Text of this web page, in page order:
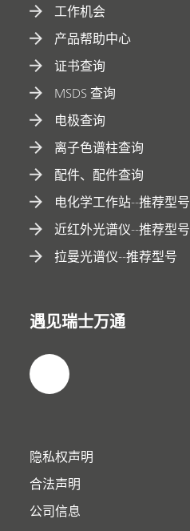
工作机会
产品帮助中心
证书查询
MSDS 查询
电极查询
离子色谱柱查询
配件、配件查询
电化学工作站--推荐型号
近红外光谱仪--推荐型号
拉曼光谱仪--推荐型号
遇见瑞士万通
隐私权声明
合法声明
公司信息